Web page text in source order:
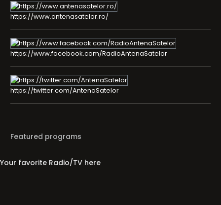
https://www.antenasatelor.ro/
https://www.facebook.com/RadioAntenaSatelor
https://twitter.com/AntenaSatelor
Featured programs
Your favorite Radio/TV here